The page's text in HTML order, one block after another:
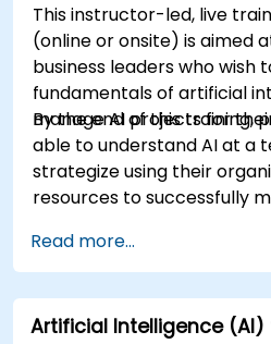
This instructor-led, live
(online or onsite) is aimed
business leaders who wish
fundamentals of artificial
manage AI projects for
By the end of this training,
able to understand AI at a
strategize using their
resources to successfully
Read more...
Artificial Intelligence